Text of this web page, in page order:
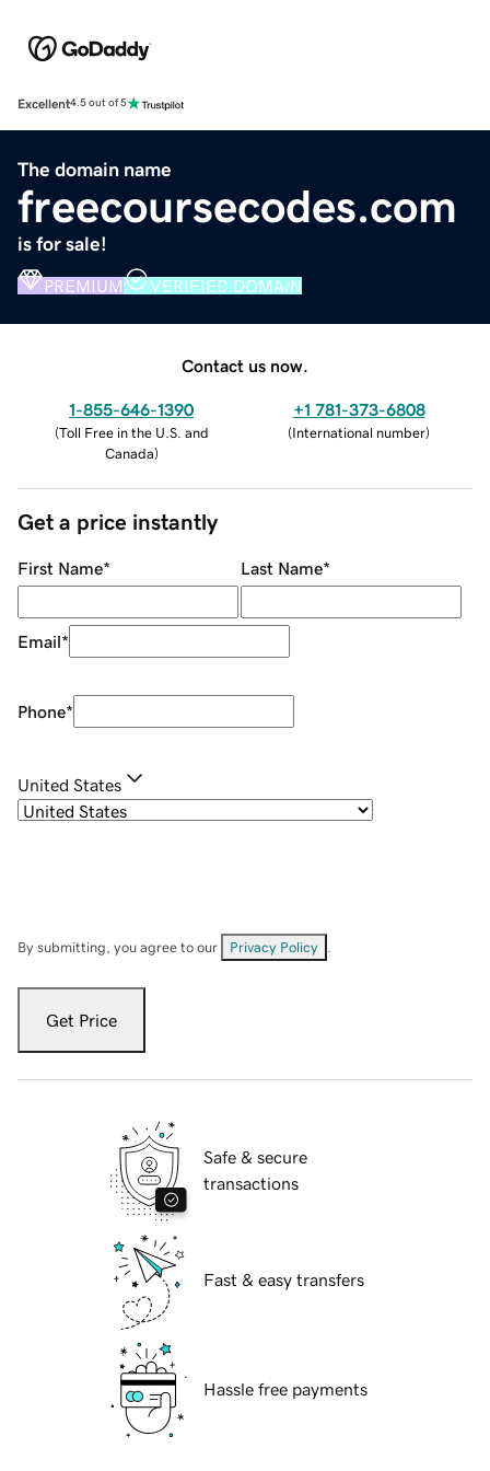
Excellent4.5 out of 5
The domain name
freecoursecodes.com
is for sale!
PREMIUM VERIFIED DOMAIN
Contact us now.
1-855-646-1390
(Toll Free in the U.S. and
Canada)
+1 781-373-6808
(International number)
Get a price instantly
First Name* Last Name*
Email*
Phone*
United States
By submitting, you agree to our Privacy Policy
Get Price
Safe & secure
transactions
Fast & easy transfers
Hassle free payments